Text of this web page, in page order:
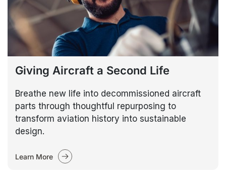
Giving Aircraft a Second Life
Breathe new life into decommissioned aircraft
parts through thoughtful repurposing to
transform aviation history into sustainable
design.
Learn More